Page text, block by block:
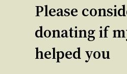
Please
donating if
helped you